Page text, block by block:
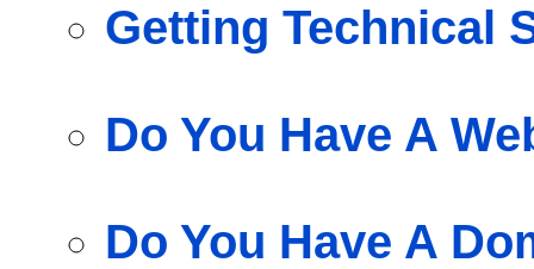
Getting Technical
Do You Have A
Do You Have A